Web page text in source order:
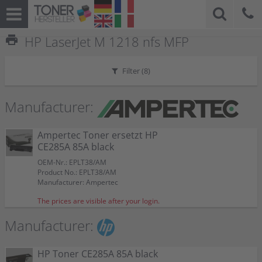
print HP LaserJet M 1218 nfs MFP
Filter (8)
Manufacturer:
Ampertec Toner ersetzt HP
CE285A 85A black
OEM-Nr.: EPLT38/AM
Product No.: EPLT38/AM
Manufacturer: Ampertec
The prices are visible after your login.
Manufacturer:
HP Toner CE285A 85A black